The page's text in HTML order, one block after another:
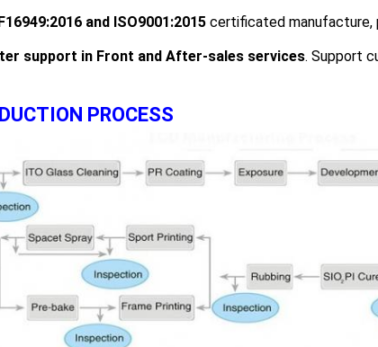
:2016 and ISO9001:2015 certificated manufacture,
support in Front and After-sales services. Support
PROCESS